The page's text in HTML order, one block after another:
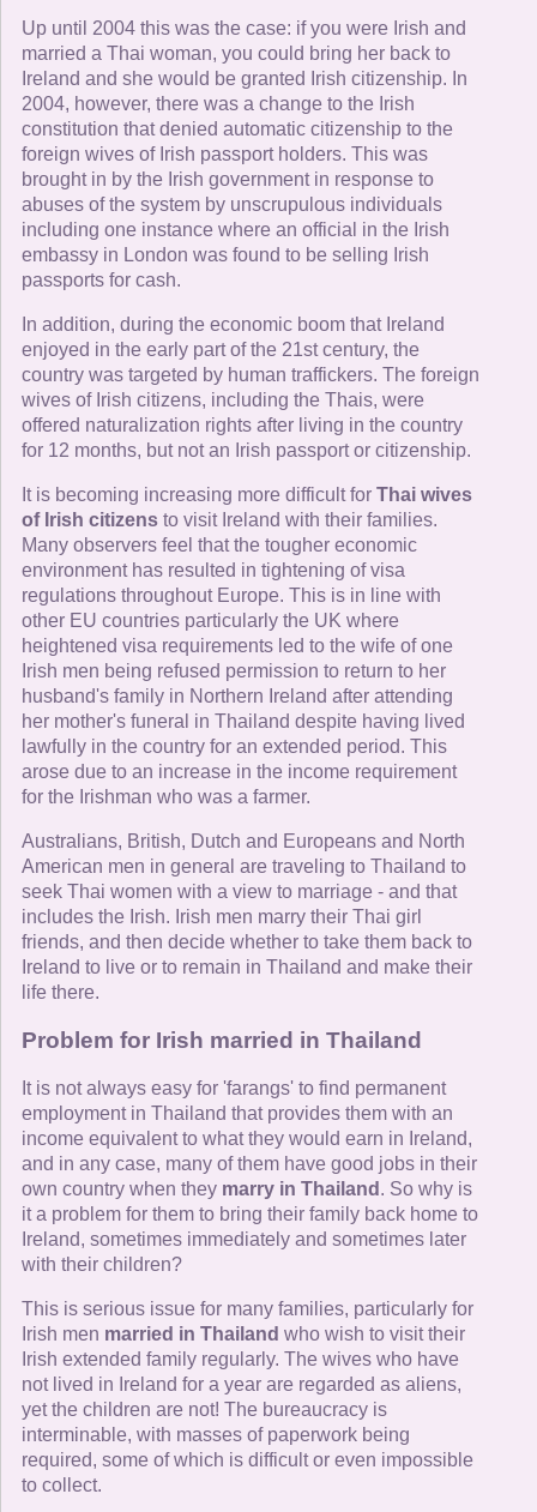
Up until 2004 this was the case: if you were Irish and
married a Thai woman, you could bring her back to
Ireland and she would be granted Irish citizenship. In
2004, however, there was a change to the Irish
constitution that denied automatic citizenship to the
foreign wives of Irish passport holders. This was
brought in by the Irish government in response to
abuses of the system by unscrupulous individuals
including one instance where an official in the Irish
embassy in London was found to be selling Irish
passports for cash.
In addition, during the economic boom that Ireland
enjoyed in the early part of the 21st century, the
country was targeted by human traffickers. The foreign
wives of Irish citizens, including the Thais, were
offered naturalization rights after living in the country
for 12 months, but not an Irish passport or citizenship.
It is becoming increasing more difficult for Thai wives
of Irish citizens to visit Ireland with their families.
Many observers feel that the tougher economic
environment has resulted in tightening of visa
regulations throughout Europe. This is in line with
other EU countries particularly the UK where
heightened visa requirements led to the wife of one
Irish men being refused permission to return to her
husband's family in Northern Ireland after attending
her mother's funeral in Thailand despite having lived
lawfully in the country for an extended period. This
arose due to an increase in the income requirement
for the Irishman who was a farmer.
Australians, British, Dutch and Europeans and North
American men in general are traveling to Thailand to
seek Thai women with a view to marriage - and that
includes the Irish. Irish men marry their Thai girl
friends, and then decide whether to take them back to
Ireland to live or to remain in Thailand and make their
life there.
Problem for Irish married in Thailand
It is not always easy for 'farangs' to find permanent
employment in Thailand that provides them with an
income equivalent to what they would earn in Ireland,
and in any case, many of them have good jobs in their
own country when they marry in Thailand . So why is
it a problem for them to bring their family back home to
Ireland, sometimes immediately and sometimes later
with their children?
This is serious issue for many families, particularly for
Irish men married in Thailand who wish to visit their
Irish extended family regularly. The wives who have
not lived in Ireland for a year are regarded as aliens,
yet the children are not! The bureaucracy is
interminable, with masses of paperwork being
required, some of which is difficult or even impossible
to collect.